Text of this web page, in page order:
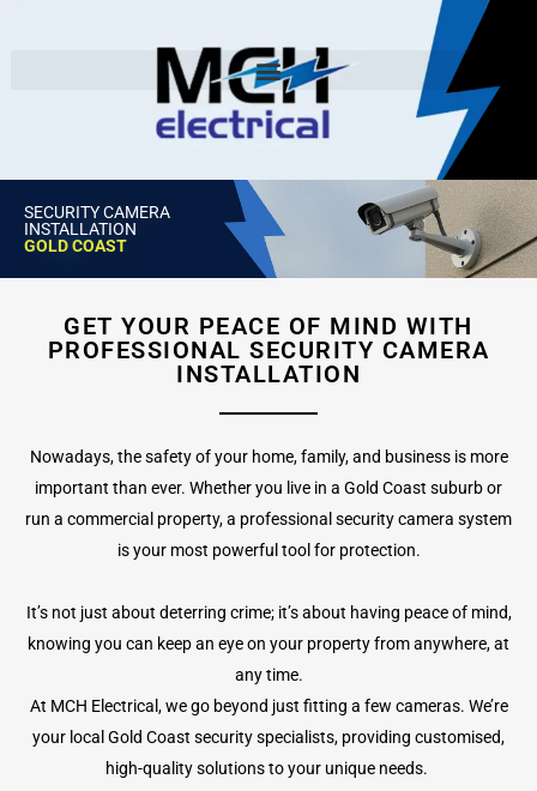
SECURITY CAMERA
INSTALLATION
GOLD COAST
GET YOUR PEACE OF MIND WITH
PROFESSIONAL SECURITY CAMERA
INSTALLATION
Nowadays, the safety of your home, family, and business is more
important than ever. Whether you live in a Gold Coast suburb or
run a commercial property, a professional security camera system
is your most powerful tool for protection.
It’s not just about deterring crime; it’s about having peace of mind,
knowing you can keep an eye on your property from anywhere, at
any time.
At MCH Electrical, we go beyond just fitting a few cameras. We’re
your local Gold Coast security specialists, providing customised,
high-quality solutions to your unique needs.